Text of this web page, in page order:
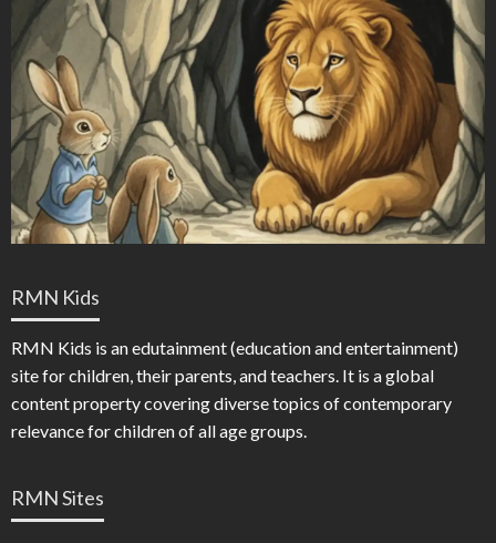
RMN Kids
RMN Kids is an edutainment (education and entertainment)
site for children, their parents, and teachers. It is a global
content property covering diverse topics of contemporary
relevance for children of all age groups.
RMN Sites